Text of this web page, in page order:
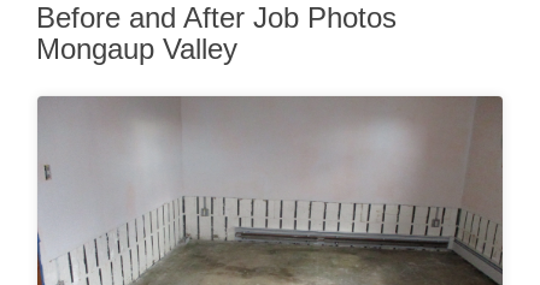
Before and After Job Photos
Mongaup Valley